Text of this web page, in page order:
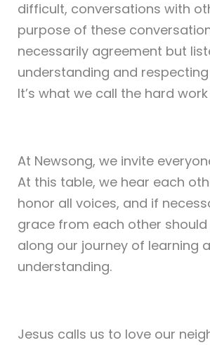
difficult, conversations with
purpose of these
necessarily agreement but
understanding and
It’s what we call the hard
At Newsong, we invite
At this table, we hear each
honor all voices, and if
grace from each other
along our journey of learning
understanding.
Jesus calls us to love our